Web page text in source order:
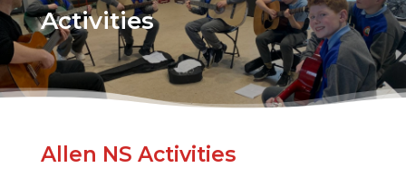
Activities
Allen NS Activities